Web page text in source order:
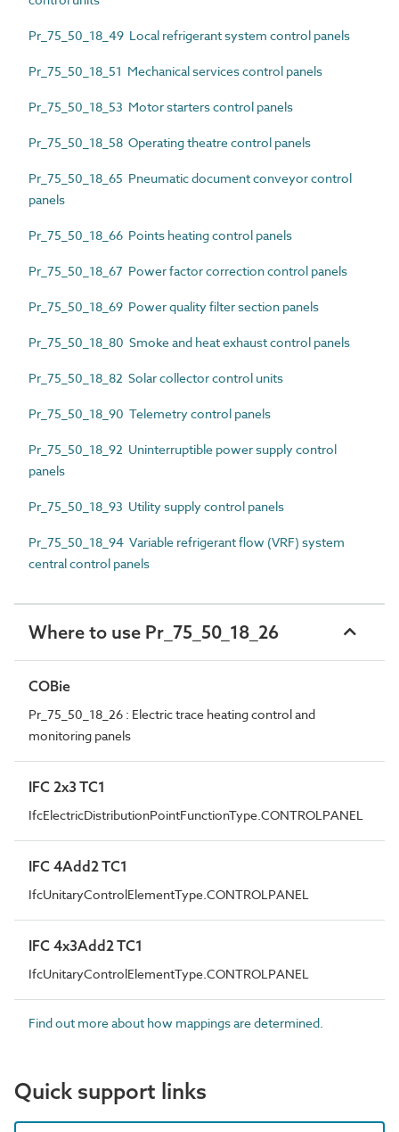
Pr_75_50_18_49 Local refrigerant system control panels
Pr_75_50_18_51 Mechanical services control panels
Pr_75_50_18_53 Motor starters control panels
Pr_75_50_18_58 Operating theatre control panels
Pr_75_50_18_65 Pneumatic document conveyor control
panels
Pr_75_50_18_66 Points heating control panels
Pr_75_50_18_67 Power factor correction control panels
Pr_75_50_18_69 Power quality filter section panels
Pr_75_50_18_80 Smoke and heat exhaust control panels
Pr_75_50_18_82 Solar collector control units
Pr_75_50_18_90 Telemetry control panels
Pr_75_50_18_92 Uninterruptible power supply control
panels
Pr_75_50_18_93 Utility supply control panels
Pr_75_50_18_94 Variable refrigerant flow (VRF) system
central control panels
Where to use Pr_75_50_18_26
COBie
Pr_75_50_18_26 : Electric trace heating control and
monitoring panels
IFC 2x3 TC1
IfcElectricDistributionPointFunctionType.CONTROLPANEL
IFC 4Add2 TC1
IfcUnitaryControlElementType.CONTROLPANEL
IFC 4x3Add2 TC1
IfcUnitaryControlElementType.CONTROLPANEL
Find out more about how mappings are determined.
Quick support links